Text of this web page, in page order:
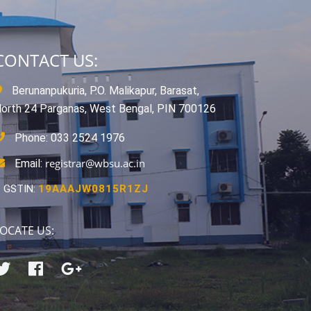
US:
Berunanpukuria, P.O. Malikapur, Barasat,
24 Parganas, West Bengal, PIN 700126
Phone: 033 2524 1976
Email: registrar@wbsu.ac.in
GSTIN:19AAAJW0815R1ZJ
US: